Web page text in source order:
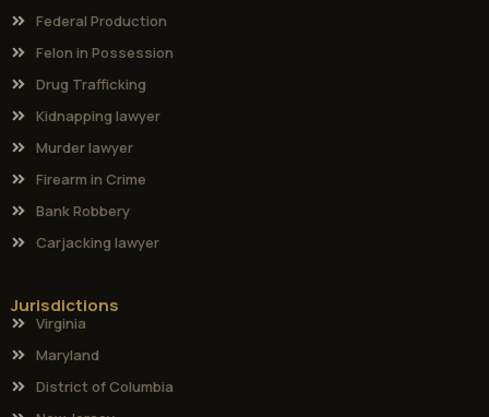
Federal Production
Felon in Possession
Drug Trafficking
Kidnapping lawyer
Murder lawyer
Firearm in Crime
Bank Robbery
Carjacking lawyer
Jurisdictions
Virginia
Maryland
District of Columbia